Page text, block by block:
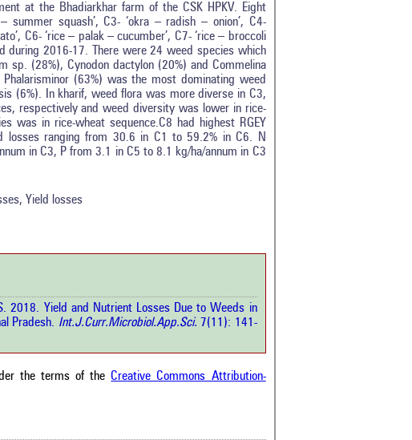
at the Bhadiarkhar farm of the CSK HPKV. Eight
summer squash’, C3- ‘okra – radish – onion’, C4-
C6- ‘rice – palak – cucumber’, C7- ‘rice – broccoli
during 2016-17. There were 24 weed species which
sp. (28%), Cynodon dactylon (20%) and Commelina
(63%) was the most dominating weed
(6%). In kharif, weed flora was more diverse in C3,
respectively and weed diversity was lower in rice-
was in rice-wheat sequence.C8 had highest RGEY
losses ranging from 30.6 in C1 to 59.2% in C6. N
in C3, P from 3.1 in C5 to 8.1 kg/ha/annum in C3
Yield losses
2018. Yield and Nutrient Losses Due to Weeds in
Pradesh. Int.J.Curr.Microbiol.App.Sci. 7(11): 141-
the terms of theCreative Commons Attribution-
Intro
0
Methods
0
Discussion
Other
Scite shows how a scientific paper
has been cited by providing the
classification describing whether it
supports, mentions, or contrasts
the cited claim, and a label